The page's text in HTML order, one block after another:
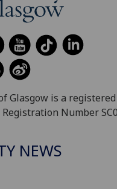
Glasgow is a registered
Number
NEWS